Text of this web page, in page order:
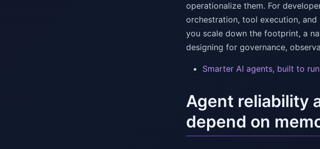
operationalize them. For
orchestration, tool execution,
you scale down the footprint, a
designing for governance,
Smarter AI agents, built to
Agent reliability
depend on